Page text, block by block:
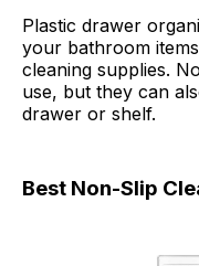
Plastic drawer
your bathroom
cleaning supplies.
use, but they can
drawer or shelf.
Best Non-Slip